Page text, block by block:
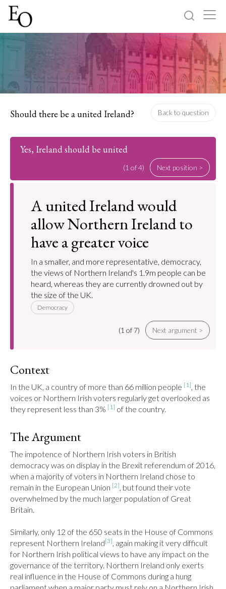
Should there be a united Ireland? Back to question
Yes, Ireland should be united
(1 of 4) Next position >
A united Ireland would
allow Northern Ireland to
have a greater voice
In a smaller, and more representative, democracy,
the views of Northern Ireland's 1.9m people can be
heard, whereas they are currently drowned out by
the size of the UK.
Democracy
(1 of 7) Next argument >
Context
In the UK, a country of more than 66 million people [1], the
voices or Northern Irish voters regularly get overlooked as
they represent less than 3% [1] of the country.
The Argument
The impotence of Northern Irish voters in British
democracy was on display in the Brexit referendum of 2016,
when a majority of voters in Northern Ireland chose to
remain in the European Union [2], but found their vote
overwhelmed by the much larger population of Great
Britain.
Similarly, only 12 of the 650 seats in the House of Commons
represent Northern Ireland[3], again making it very difficult
for Northern Irish political views to have any impact on the
governance of the territory. Northern Ireland only exerts
real influence in the House of Commons during a hung